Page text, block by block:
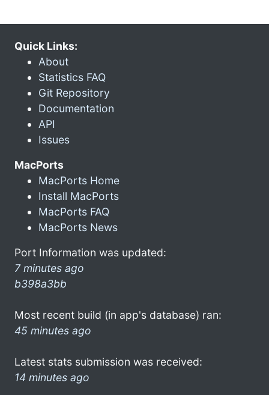
Quick Links:
About
Statistics FAQ
Git Repository
Documentation
API
Issues
MacPorts
MacPorts Home
Install MacPorts
MacPorts FAQ
MacPorts News
Port Information was updated:
7 minutes ago
b398a3bb
Most recent build (in app's database) ran:
45 minutes ago
Latest stats submission was received:
14 minutes ago